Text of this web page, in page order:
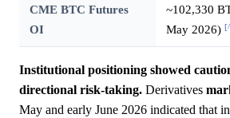
CME BTC Futures
OI
~102,330
May 2026)
Institutional positioning showed
directional risk-taking. Derivatives
May and early June 2026 indicated that